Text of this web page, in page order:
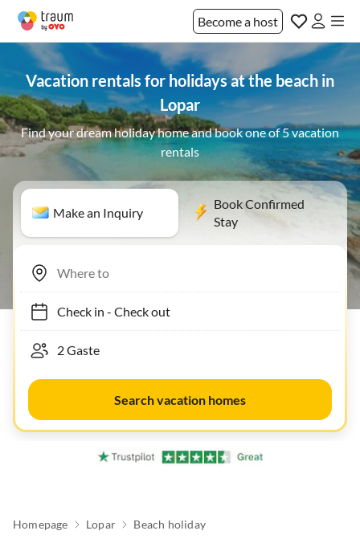
Become a host
Vacation rentals for holidays at the beach in
Lopar
Find your dream holiday home and book one of 5 vacation
rentals
Make an Inquiry
Book Confirmed
Stay
Check in- Check out
Search vacation homes
Homepage Lopar Beach holiday